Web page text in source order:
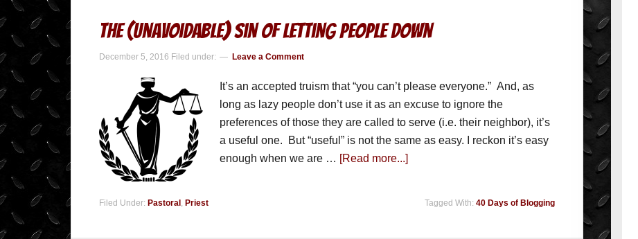
The (Unavoidable) Sin of Letting People Down
December 5, 2016 Filed under: Leave a Comment
It’s an accepted truism that “you can’t please everyone.” And, as
long as lazy people don’t use it as an excuse to ignore the
preferences of those they are called to serve (i.e. their neighbor), it’s
a useful one. But “useful” is not the same as easy. I reckon it’s easy
enough when we are … [Read more...]
Filed Under: Pastoral , Priest Tagged With: 40 Days of Blogging